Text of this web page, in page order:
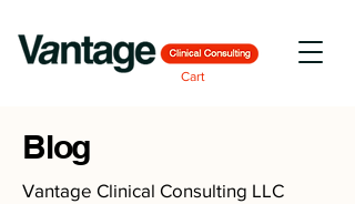
Cart
Blog
Vantage Clinical Consulting LLC